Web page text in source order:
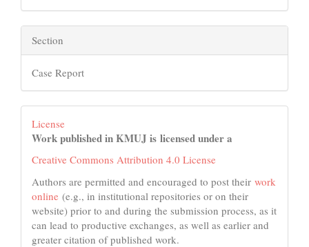
Section
Case Report
License
Work published in KMUJ is licensed under a
Creative Commons Attribution 4.0 License
Authors are permitted and encouraged to post their work
online (e.g., in institutional repositories or on their
website) prior to and during the submission process, as it
can lead to productive exchanges, as well as earlier and
greater citation of published work.